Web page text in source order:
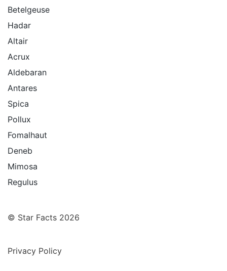
Betelgeuse
Hadar
Altair
Acrux
Aldebaran
Antares
Spica
Pollux
Fomalhaut
Deneb
Mimosa
Regulus
© Star Facts 2026
Privacy Policy